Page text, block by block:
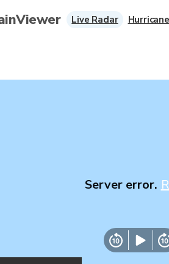
Server error.
Live Radar